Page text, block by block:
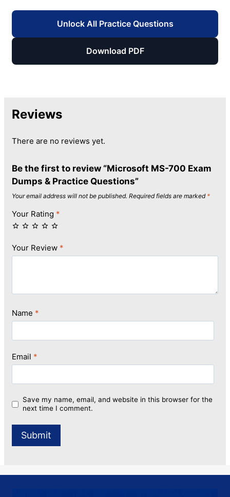
Unlock All Practice Questions
Download PDF
Reviews
There are no reviews yet.
Be the first to review “Microsoft MS-700 Exam
Dumps & Practice Questions”
Your email address will not be published. Required fields are marked *
Your Rating *
Your Review *
Name *
Email *
Save my name, email, and website in this browser for the
next time I comment.